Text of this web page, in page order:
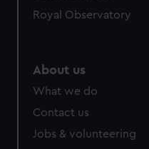
Royal Observatory
About us
What we do
Contact us
Jobs & volunteering